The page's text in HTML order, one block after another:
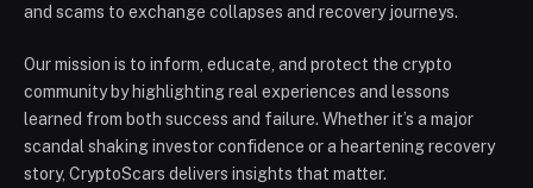
and scams to exchange collapses and recovery journeys.
Our mission is to inform, educate, and protect the crypto
community by highlighting real experiences and lessons
learned from both success and failure. Whether it’s a major
scandal shaking investor confidence or a heartening recovery
story, CryptoScars delivers insights that matter.